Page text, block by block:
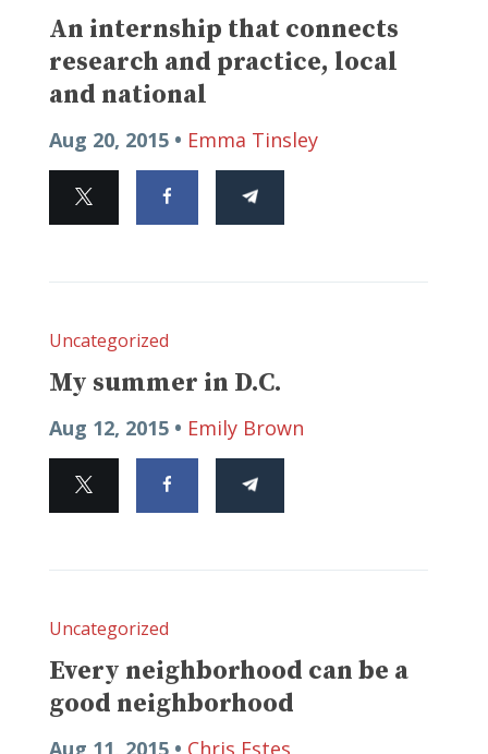
An internship that connects
research and practice, local
and national
Aug 20, 2015 • Emma Tinsley
Uncategorized
My summer in D.C.
Aug 12, 2015 • Emily Brown
Uncategorized
Every neighborhood can be a
good neighborhood
Aug 11, 2015 • Chris Estes